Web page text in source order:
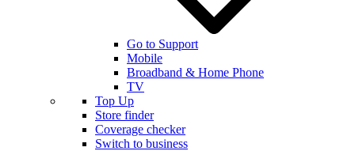
Go to Support
Mobile
Broadband & Home Phone
TV
Top Up
Store finder
Coverage checker
Switch to business